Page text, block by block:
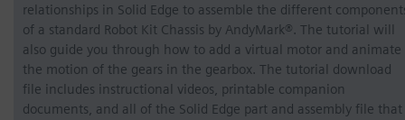
relationships in Solid Edge to assemble the different
of a standard Robot Kit Chassis by AndyMark®. The tutorial will
also guide you through how to add a virtual motor and animate
the motion of the gears in the gearbox. The tutorial download
file includes instructional videos, printable companion
documents, and all of the Solid Edge part and assembly file that